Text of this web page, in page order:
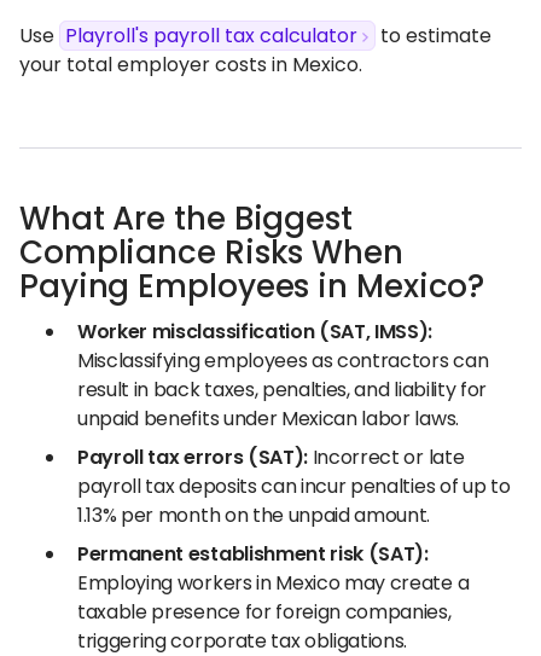
Use Playroll's payroll tax calculator
to estimate
your total employer costs in Mexico.
What Are the Biggest
Compliance Risks When
Paying Employees in Mexico?
Worker misclassification (SAT, IMSS):
Misclassifying employees as contractors can
result in back taxes, penalties, and liability for
unpaid benefits under Mexican labor laws.
Payroll tax errors (SAT): Incorrect or late
payroll tax deposits can incur penalties of up to
1.13% per month on the unpaid amount.
Permanent establishment risk (SAT):
Employing workers in Mexico may create a
taxable presence for foreign companies,
triggering corporate tax obligations.